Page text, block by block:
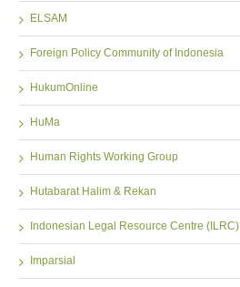
ELSAM
Foreign Policy Community of Indonesia
HukumOnline
HuMa
Human Rights Working Group
Hutabarat Halim & Rekan
Indonesian Legal Resource Centre (ILRC)
Imparsial